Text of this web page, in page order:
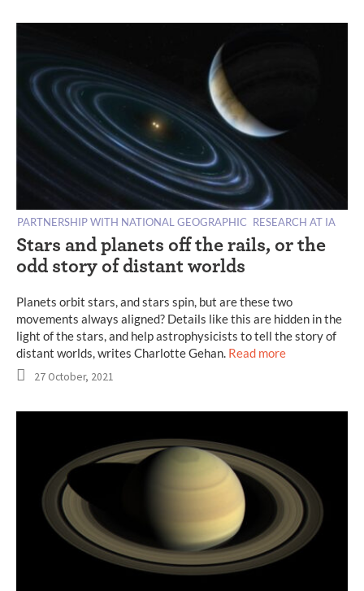
PARTNERSHIP WITH NATIONAL GEOGRAPHIC RESEARCH AT IA
Stars and planets off the rails, or the
odd story of distant worlds
Planets orbit stars, and stars spin, but are these two
movements always aligned? Details like this are hidden in the
light of the stars, and help astrophysicists to tell the story of
distant worlds, writes Charlotte Gehan. Read more
27 October, 2021